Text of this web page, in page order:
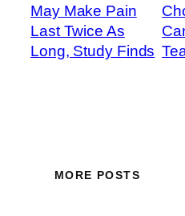
May Make Pain
Last Twice As
Long, Study Finds
MORE POSTS